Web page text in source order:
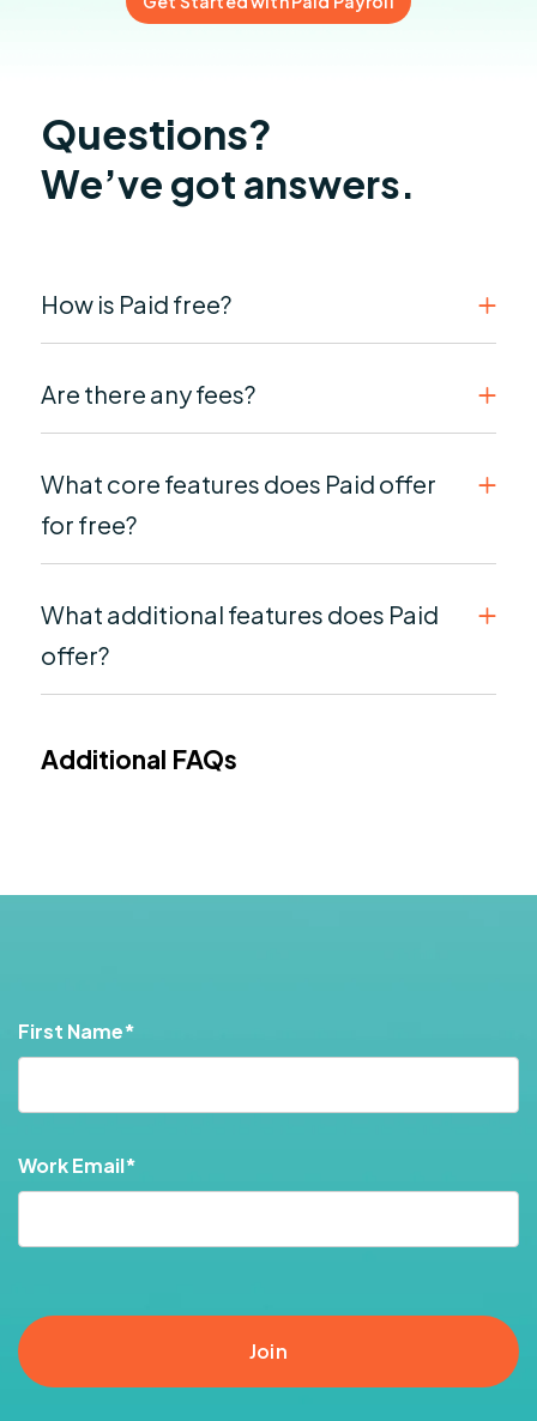
Questions?
We’ve got answers.
How is Paid free?
Are there any fees?
What core features does Paid offer
for free?
What additional features does Paid
offer?
Additional FAQs
First Name*
Work Email*